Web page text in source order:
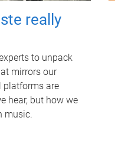
really
to unpack
mirrors our
platforms are
hear, but how we
music.